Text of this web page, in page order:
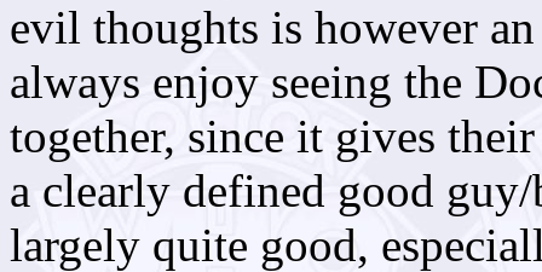
evil thoughts is however
always enjoy seeing the
together, since it gives
a clearly defined good
largely quite good,